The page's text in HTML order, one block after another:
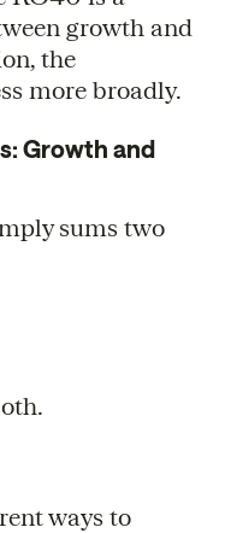
growth and
the
more broadly.
Growth and
sums two
ways to